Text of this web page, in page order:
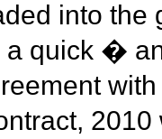
into the
a quick �
2010